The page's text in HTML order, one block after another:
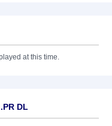
at this time.
DL